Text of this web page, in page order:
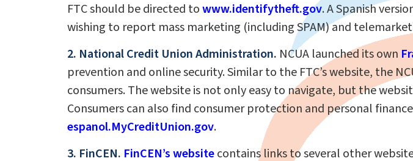
FTC should be directed towww.identifytheft.gov. A Spanish
wishing to report mass marketing (including SPAM) and
2. National Credit Union Administration. NCUA launched its own
prevention and online security. Similar to the FTC’s website, the
consumers. The website is not only easy to navigate, but the
Consumers can also find consumer protection and personal
espanol.MyCreditUnion.gov.
3. FinCEN. FinCEN’s websitecontains links to several other